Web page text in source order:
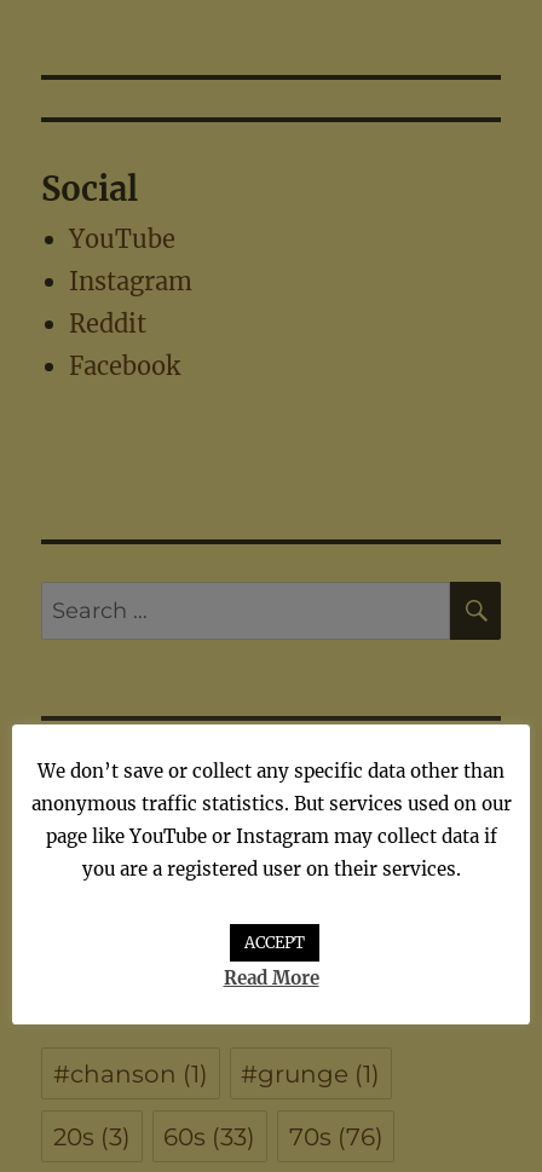
Social
YouTube
Instagram
Reddit
Facebook
Search
for:
ARTISTS
Artists
#chanson (1) #grunge (1)
20s (3) 60s (33) 70s (76)
We don’t save or collect any specific data other than
anonymous traffic statistics. But services used on our
page like YouTube or Instagram may collect data if
you are a registered user on their services.
ACCEPT
Read More